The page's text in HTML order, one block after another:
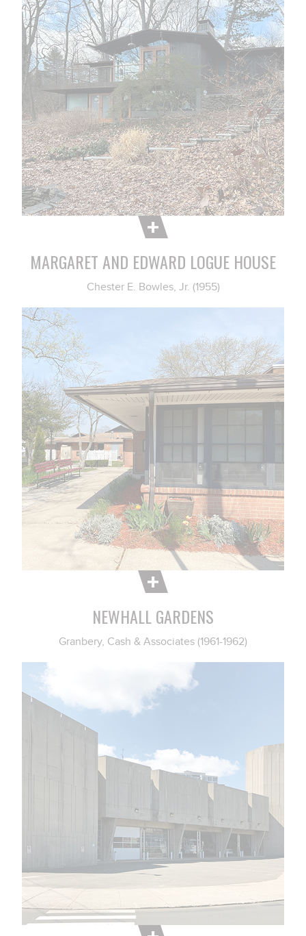
MARGARET AND EDWARD LOGUE HOUSE
Chester E. Bowles, Jr. (1955)
NEWHALL GARDENS
Granbery, Cash & Associates (1961-1962)